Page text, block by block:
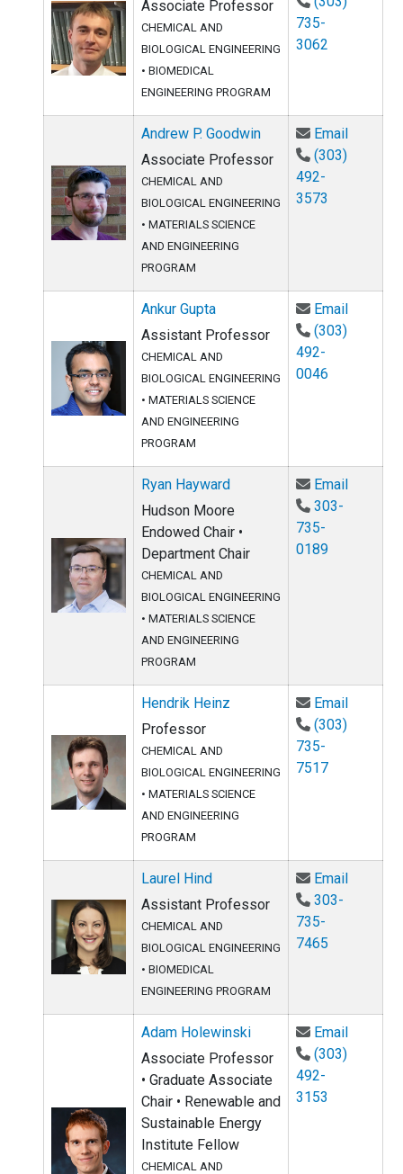
Associate Professor
CHEMICAL AND
BIOLOGICAL ENGINEERING
• BIOMEDICAL
ENGINEERING PROGRAM
735-
3062
Andrew P. Goodwin
Associate Professor
CHEMICAL AND
BIOLOGICAL ENGINEERING
• MATERIALS SCIENCE
AND ENGINEERING
PROGRAM
EmailEmail
(303)
492-
3573
Ankur Gupta
Assistant Professor
CHEMICAL AND
BIOLOGICAL ENGINEERING
• MATERIALS SCIENCE
AND ENGINEERING
PROGRAM
EmailEmail
(303)
492-
0046
Ryan Hayward
Hudson Moore
Endowed Chair •
Department Chair
CHEMICAL AND
BIOLOGICAL ENGINEERING
• MATERIALS SCIENCE
AND ENGINEERING
PROGRAM
EmailEmail
303-
735-
0189
Hendrik Heinz
Professor
CHEMICAL AND
BIOLOGICAL ENGINEERING
• MATERIALS SCIENCE
AND ENGINEERING
PROGRAM
EmailEmail
(303)
735-
7517
Laurel Hind
Assistant Professor
CHEMICAL AND
BIOLOGICAL ENGINEERING
• BIOMEDICAL
ENGINEERING PROGRAM
EmailEmail
303-
735-
7465
Adam Holewinski
Associate Professor
• Graduate Associate
Chair • Renewable and
Sustainable Energy
Institute Fellow
CHEMICAL AND
EmailEmail
(303)
492-
3153